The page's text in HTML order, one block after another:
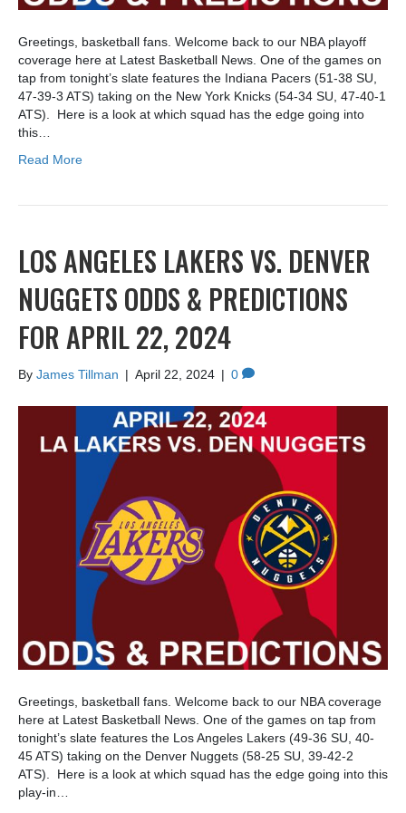
Greetings, basketball fans. Welcome back to our NBA playoff
coverage here at Latest Basketball News. One of the games on
tap from tonight’s slate features the Indiana Pacers (51-38 SU,
47-39-3 ATS) taking on the New York Knicks (54-34 SU, 47-40-1
ATS). Here is a look at which squad has the edge going into
this…
Read More
LOS ANGELES LAKERS VS. DENVER
NUGGETS ODDS & PREDICTIONS
FOR APRIL 22, 2024
By James Tillman | April 22, 2024 | 0
Greetings, basketball fans. Welcome back to our NBA coverage
here at Latest Basketball News. One of the games on tap from
tonight’s slate features the Los Angeles Lakers (49-36 SU, 40-
45 ATS) taking on the Denver Nuggets (58-25 SU, 39-42-2
ATS). Here is a look at which squad has the edge going into this
play-in…